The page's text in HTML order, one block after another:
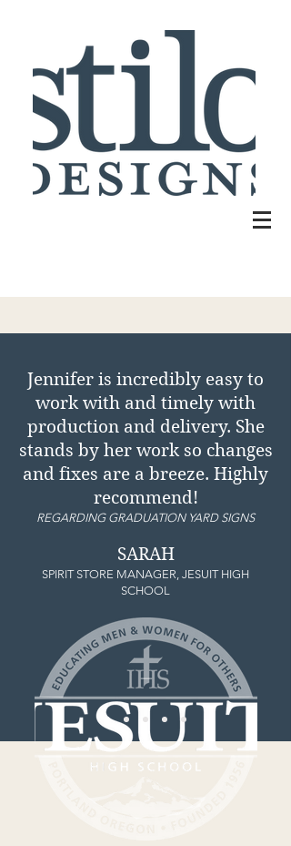
​Jennifer is incredibly easy to
work with and timely with
production and delivery. She
stands by her work so changes
and fixes are a breeze. Highly
recommend!
REGARDING GRADUATION YARD SIGNS
SARAH
SPIRIT STORE MANAGER, JESUIT HIGH
SCHOOL